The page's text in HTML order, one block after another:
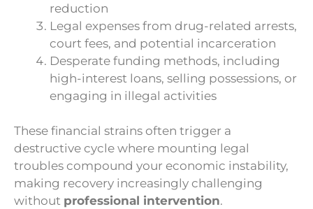
reduction
Legal expenses from drug-related arrests,
court fees, and potential incarceration
Desperate funding methods, including
high-interest loans, selling possessions, or
engaging in illegal activities
These financial strains often trigger a
destructive cycle where mounting legal
troubles compound your economic instability,
making recovery increasingly challenging
without professional intervention.